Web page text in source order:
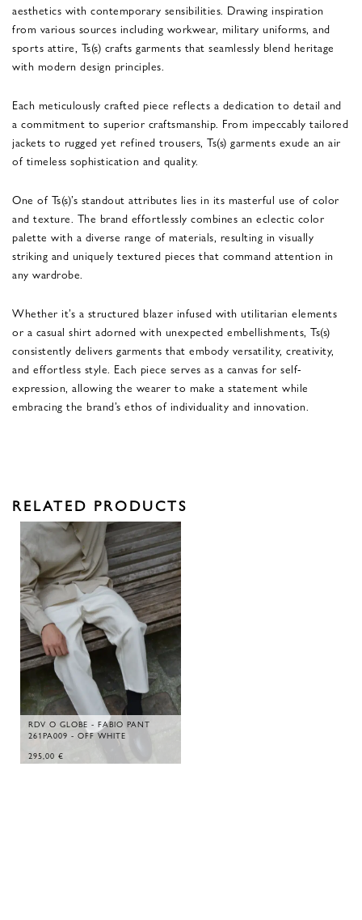
aesthetics with contemporary sensibilities. Drawing inspiration
from various sources including workwear, military uniforms, and
sports attire, Ts(s) crafts garments that seamlessly blend heritage
with modern design principles.
Each meticulously crafted piece reflects a dedication to detail and
a commitment to superior craftsmanship. From impeccably tailored
jackets to rugged yet refined trousers, Ts(s) garments exude an air
of timeless sophistication and quality.
One of Ts(s)’s standout attributes lies in its masterful use of color
and texture. The brand effortlessly combines an eclectic color
palette with a diverse range of materials, resulting in visually
striking and uniquely textured pieces that command attention in
any wardrobe.
Whether it’s a structured blazer infused with utilitarian elements
or a casual shirt adorned with unexpected embellishments, Ts(s)
consistently delivers garments that embody versatility, creativity,
and effortless style. Each piece serves as a canvas for self-
expression, allowing the wearer to make a statement while
embracing the brand’s ethos of individuality and innovation.
RELATED PRODUCTS
RDV O GLOBE - FABIO PANT
261PA009 - OFF WHITE
295,00 €